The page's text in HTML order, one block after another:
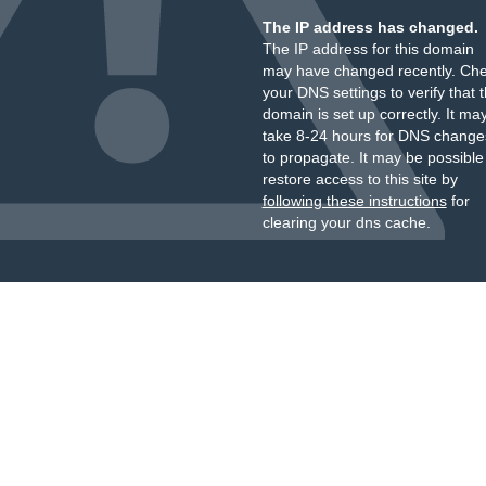
The IP address has changed.
The IP address for this domain
may have changed recently.
your DNS settings to verify that
domain is set up correctly. It
take 8-24 hours for DNS
to propagate. It may be
restore access to this site by
following these instructionsfor
clearing your dns cache.